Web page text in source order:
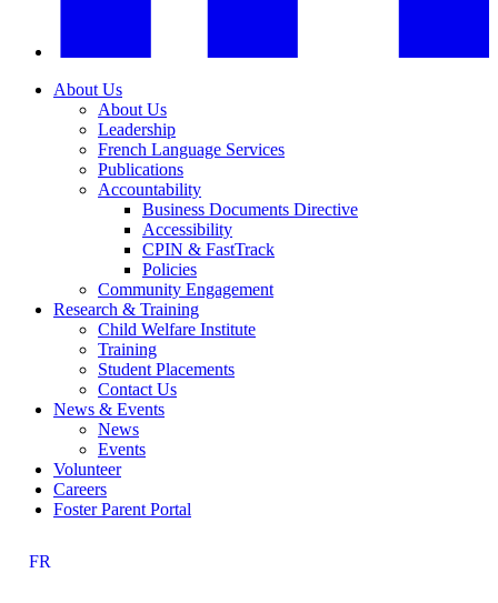
About Us
About Us
Leadership
French Language Services
Publications
Accountability
Business Documents Directive
Accessibility
CPIN & FastTrack
Policies
Community Engagement
Research & Training
Child Welfare Institute
Training
Student Placements
Contact Us
News & Events
News
Events
Volunteer
Careers
Foster Parent Portal
FR